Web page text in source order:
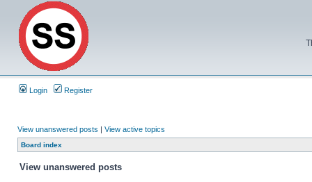
Login Register
View unanswered posts | View active topics
Board index
View unanswered posts